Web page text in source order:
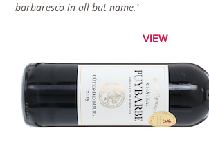
barbaresco in all but name.’
VIEW